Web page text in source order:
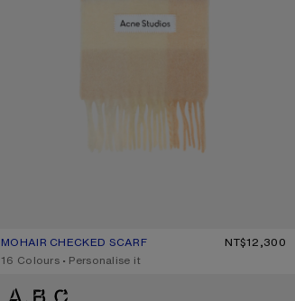
MOHAIR CHECKED SCARF
CURRENT COLOUR: PEACH/WHITE/BEIGE
PRICE: NT$12,300.
NT$12,300
,16 Colours ,Personalise it